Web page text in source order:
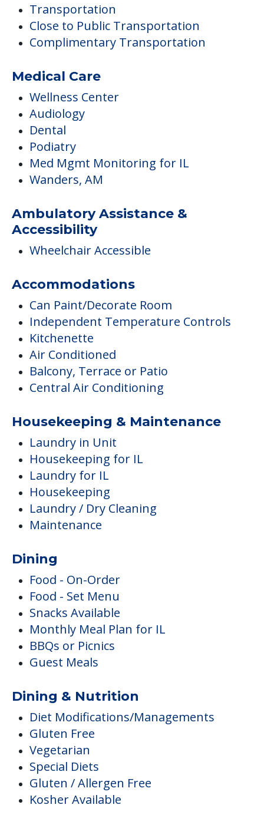
Transportation
Close to Public Transportation
Complimentary Transportation
Medical Care
Wellness Center
Audiology
Dental
Podiatry
Med Mgmt Monitoring for IL
Wanders, AM
Ambulatory Assistance &
Accessibility
Wheelchair Accessible
Accommodations
Can Paint/Decorate Room
Independent Temperature Controls
Kitchenette
Air Conditioned
Balcony, Terrace or Patio
Central Air Conditioning
Housekeeping & Maintenance
Laundry in Unit
Housekeeping for IL
Laundry for IL
Housekeeping
Laundry / Dry Cleaning
Maintenance
Dining
Food - On-Order
Food - Set Menu
Snacks Available
Monthly Meal Plan for IL
BBQs or Picnics
Guest Meals
Dining & Nutrition
Diet Modifications/Managements
Gluten Free
Vegetarian
Special Diets
Gluten / Allergen Free
Kosher Available